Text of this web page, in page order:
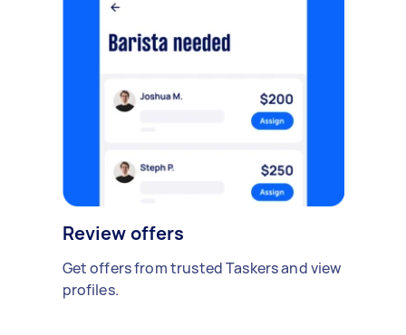
Review offers
Get offers from trusted Taskers and view
profiles.